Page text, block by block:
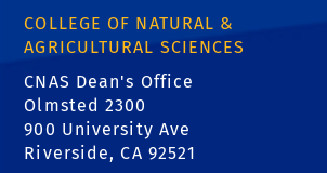
COLLEGE OF NATURAL &
AGRICULTURAL SCIENCES
CNAS Dean's Office
Olmsted 2300
900 University Ave
Riverside, CA 92521